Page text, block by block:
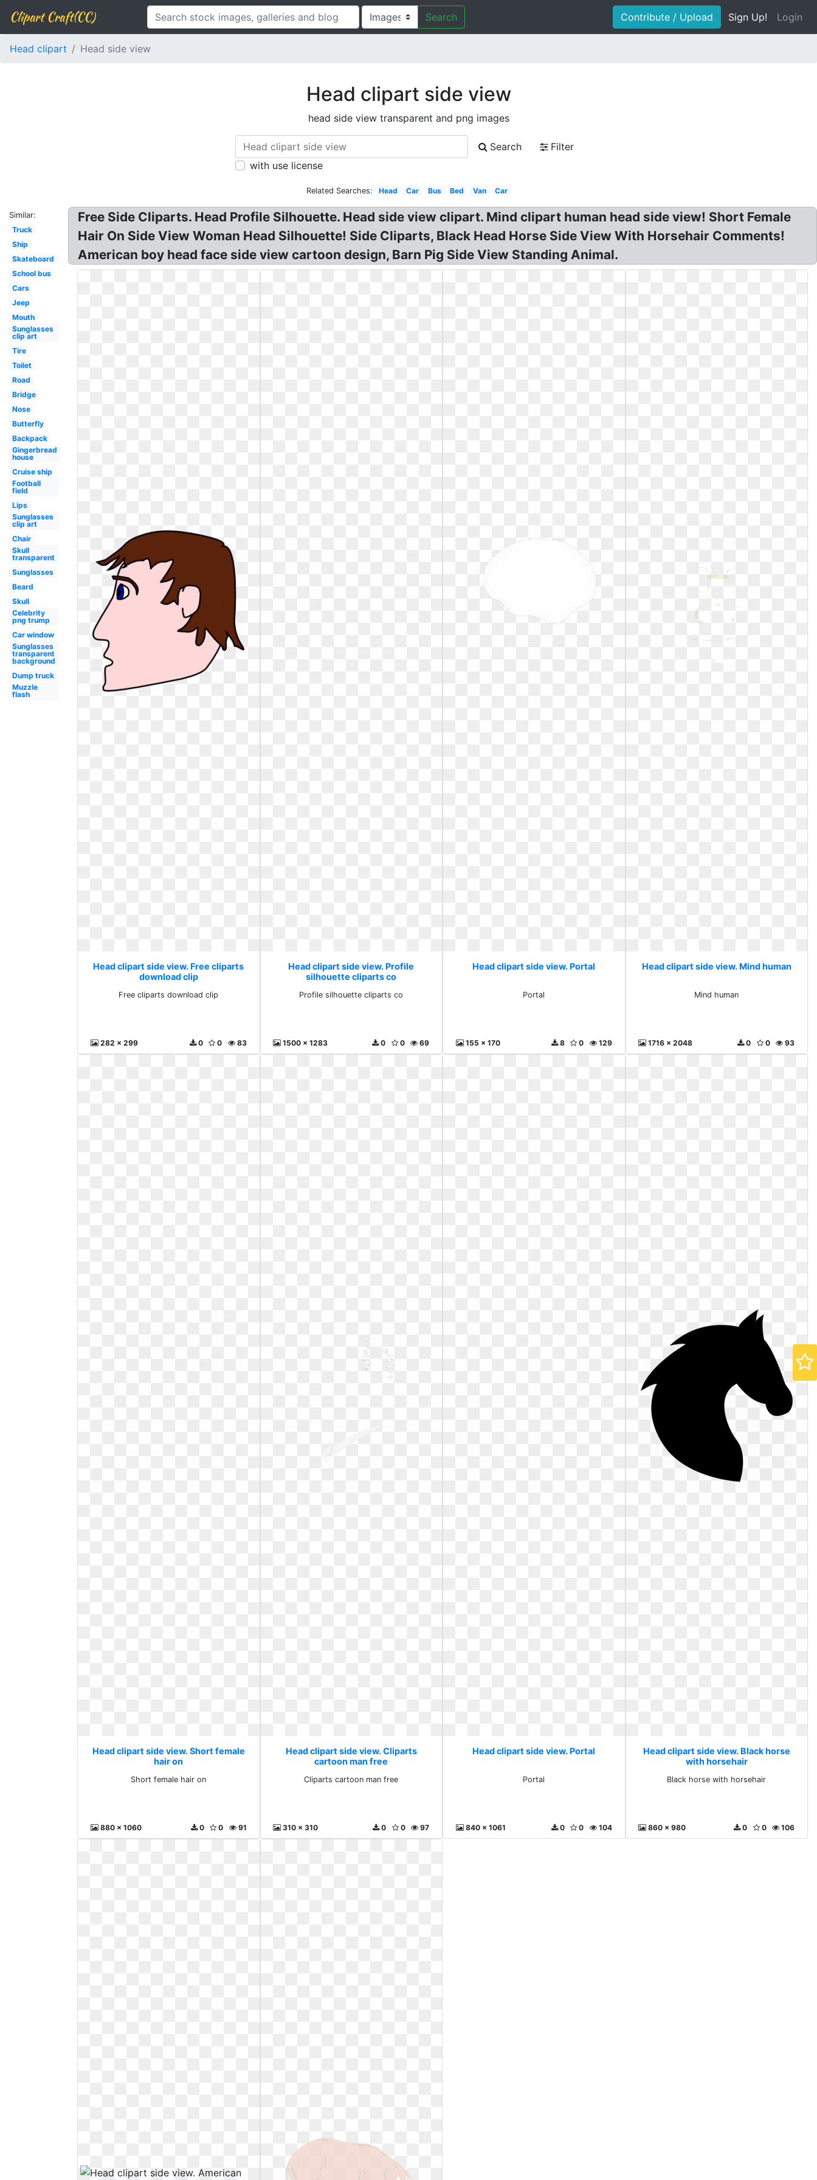
Clipart Craft(CC) Search Contribute / Upload Sign Up! Login
Head clipart Head side view
Head clipart side view
head side view transparent and png images
Search
Filter
with use license
Related Searches: Head Car Bus Bed Van Car
Similar:
Truck
Ship
Skateboard
School bus
Cars
Jeep
Mouth
Sunglasses
clip art
Tire
Toilet
Road
Bridge
Nose
Butterfly
Backpack
Gingerbread
house
Cruise ship
Football
field
Lips
Sunglasses
clip art
Chair
Skull
transparent
Sunglasses
Beard
Skull
Celebrity
png trump
Car window
Sunglasses
transparent
background
Dump truck
Muzzle
flash
Free Side Cliparts. Head Profile Silhouette. Head side view clipart. Mind clipart human head side view! Short Female
Hair On Side View Woman Head Silhouette! Side Cliparts, Black Head Horse Side View With Horsehair Comments!
American boy head face side view cartoon design, Barn Pig Side View Standing Animal.
Head clipart side view. Free cliparts
download clip
Free cliparts download clip
282 x 299 83
0
0
Head clipart side view. Profile
silhouette cliparts co
Profile silhouette cliparts co
1500 x 1283 69
0
0
Head clipart side view. Portal
Portal
155 x 170 129
0
8
Head clipart side view. Mind human
Mind human
1716 x 2048 93
0
0
Head clipart side view. Short female
hair on
Short female hair on
880 x 1060 91
0
0
Head clipart side view. Cliparts
cartoon man free
Cliparts cartoon man free
310 x 310 97
0
0
Head clipart side view. Portal
Portal
840 x 1061 104
0
0
Head clipart side view. Black horse
with horsehair
Black horse with horsehair
860 x 980 106
0
0